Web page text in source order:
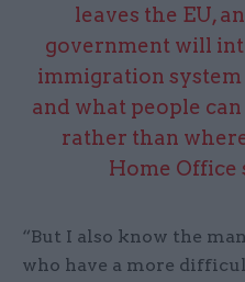
leaves the EU,
government will
immigration
and what people
rather than
Home Office
“But I also know the
who have a more